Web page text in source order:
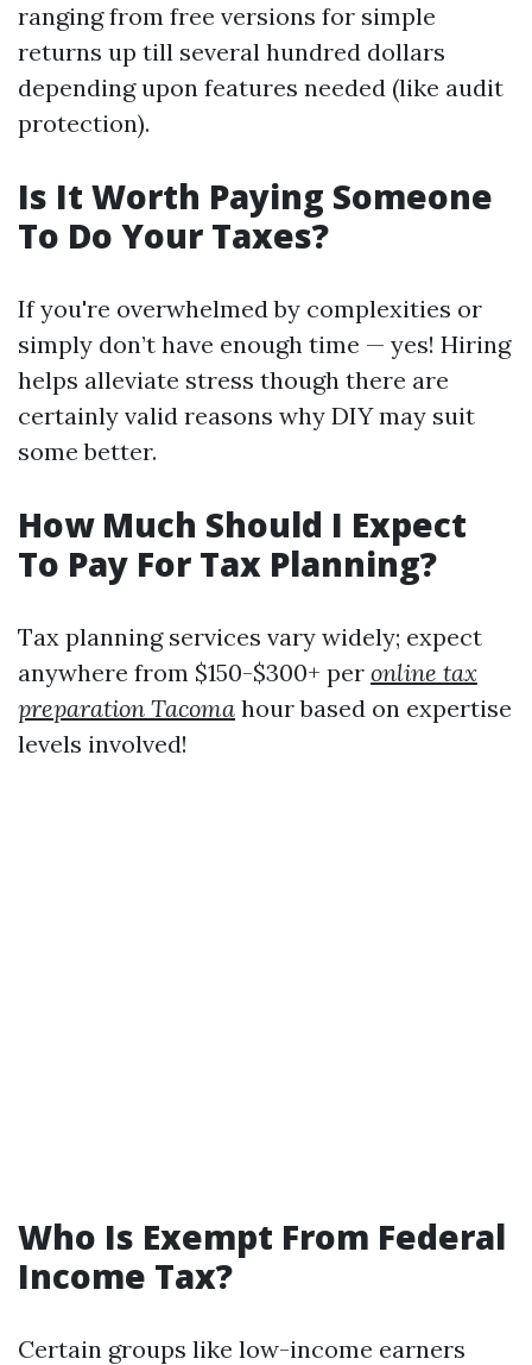
ranging from free versions for simple
returns up till several hundred dollars
depending upon features needed (like audit
protection).
Is It Worth Paying Someone
To Do Your Taxes?
If you're overwhelmed by complexities or
simply don’t have enough time — yes! Hiring
helps alleviate stress though there are
certainly valid reasons why DIY may suit
some better.
How Much Should I Expect
To Pay For Tax Planning?
Tax planning services vary widely; expect
anywhere from $150-$300+ per online tax
preparation Tacoma hour based on expertise
levels involved!
Who Is Exempt From Federal
Income Tax?
Certain groups like low-income earners